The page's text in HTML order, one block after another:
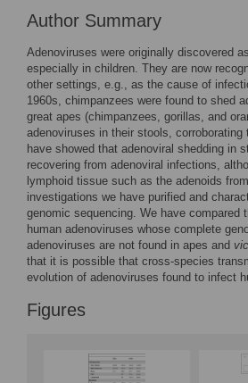
Author Summary
Adenoviruses were originally discovered
especially in children. They are now
other settings, e.g., as the cause of
1960s, chimpanzees were found to shed
great apes (chimpanzees, gorillas, and
adenoviruses in their stools,
have showed that adenoviral shedding in
recovering from adenoviral infections,
lymphoid tissue such as the adenoids
investigations we have purified and
genomic sequencing. We have compared
human adenoviruses whose complete
adenoviruses are not found in apes and
that it is possible that cross-species
evolution of adenoviruses found to infect
Figures